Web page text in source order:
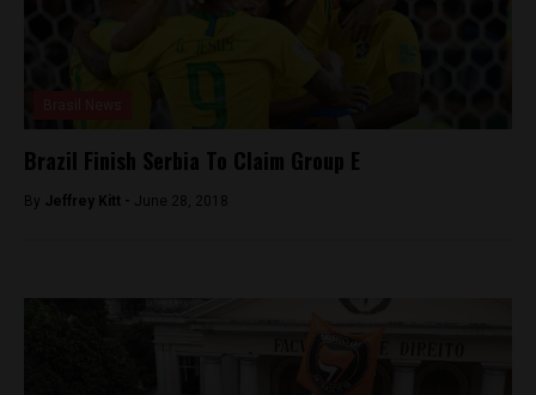
Brazil Finish Serbia To Claim Group E
By Jeffrey Kitt - June 28, 2018